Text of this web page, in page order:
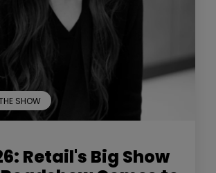
SHOW
Retail's Big Show